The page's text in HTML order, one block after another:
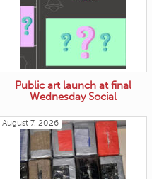
Public art launch at final
Wednesday Social
August 7, 2026